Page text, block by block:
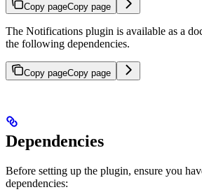
Copy pageCopy page
The Notifications plugin is available as a
the following dependencies.
Copy pageCopy page
Dependencies
Before setting up the plugin, ensure you
dependencies: